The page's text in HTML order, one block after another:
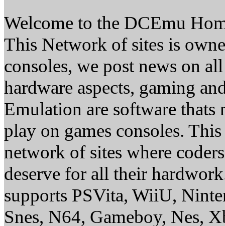
Welcome to the DCEmu
This Network of sites is
consoles, we post news on
hardware aspects, gaming
Emulation are software thats
play on games consoles.
network of sites where
deserve for all their
supports PSVita, WiiU,
Snes, N64, Gameboy, Nes,